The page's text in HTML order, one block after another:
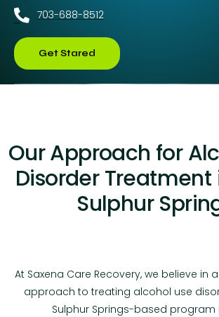
703-688-8512
Get Stared
Our Approach for
Disorder Treatment
Sulphur
At Saxena Care Recovery, we believe in
approach to treating alcohol use
Sulphur Springs-based program